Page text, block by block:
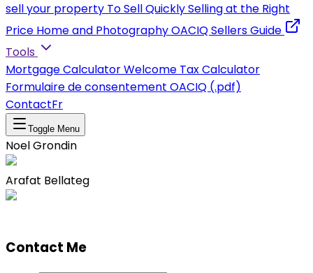
sell your property To Sell QuicklySelling at the Right
Price Home and PhotographyOACIQ Sellers Guide
Tools
Mortgage CalculatorWelcome Tax Calculator
Formulaire de consentement OACIQ (.pdf)
ContactFr
Toggle Menu
Noel Grondin
Arafat Bellateg
Contact Me